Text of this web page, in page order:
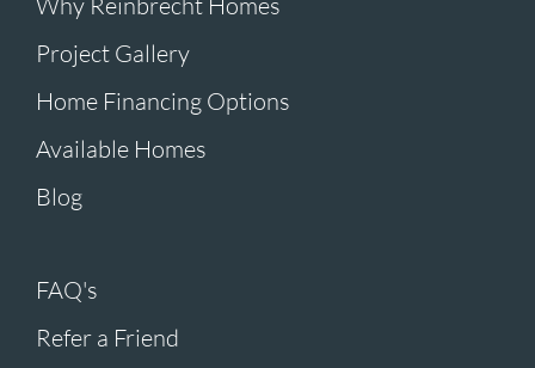
Project Gallery
Home Financing Options
Available Homes
Blog
FAQ's
Refer a Friend